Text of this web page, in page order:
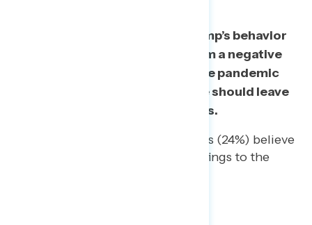
the public say Trump’s behavior
at press conferences gives them a negative
impression of his handling of the pandemic
and more than half also think he should leave
press briefings to health experts.
Even a quarter of Republicans (24%) believe
Trump should leave the briefings to the